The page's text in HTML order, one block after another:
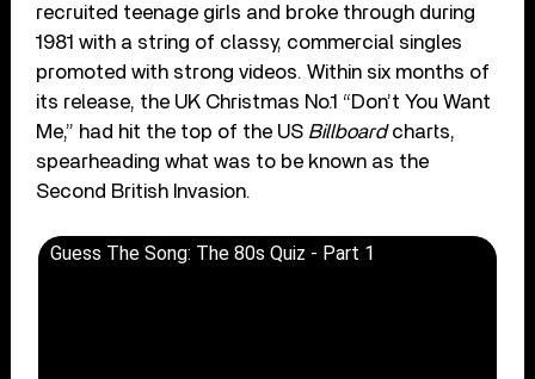
recruited teenage girls and broke through during
1981 with a string of classy, commercial singles
promoted with strong videos. Within six months of
its release, the UK Christmas No.1 “Don’t You Want
Me,” had hit the top of the US Billboardcharts,
spearheading what was to be known as the
Second British Invasion.
Guess The Song: The 80s Quiz - Part 1